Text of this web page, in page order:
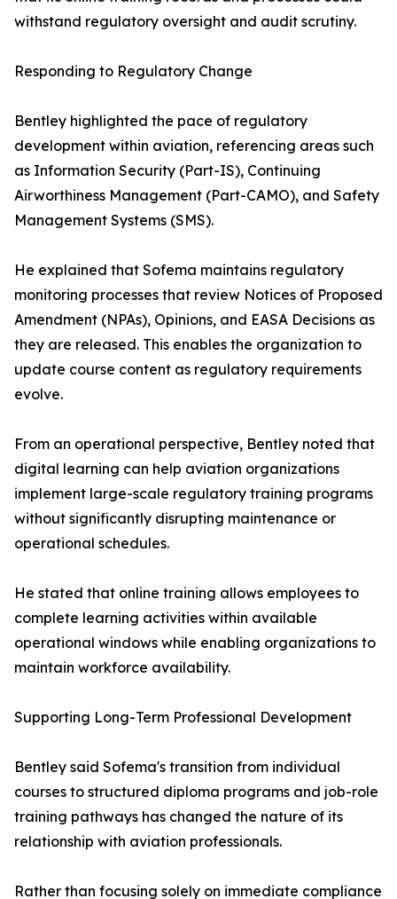
withstand regulatory oversight and audit scrutiny.
Responding to Regulatory Change
Bentley highlighted the pace of regulatory
development within aviation, referencing areas such
as Information Security (Part-IS), Continuing
Airworthiness Management (Part-CAMO), and Safety
Management Systems (SMS).
He explained that Sofema maintains regulatory
monitoring processes that review Notices of Proposed
Amendment (NPAs), Opinions, and EASA Decisions as
they are released. This enables the organization to
update course content as regulatory requirements
evolve.
From an operational perspective, Bentley noted that
digital learning can help aviation organizations
implement large-scale regulatory training programs
without significantly disrupting maintenance or
operational schedules.
He stated that online training allows employees to
complete learning activities within available
operational windows while enabling organizations to
maintain workforce availability.
Supporting Long-Term Professional Development
Bentley said Sofema's transition from individual
courses to structured diploma programs and job-role
training pathways has changed the nature of its
relationship with aviation professionals.
Rather than focusing solely on immediate compliance